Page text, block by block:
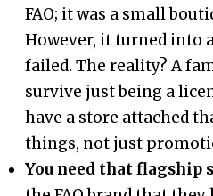
FAO; it was a small
However, it turned into
failed. The reality? A
survive just being a
have a store attached
things, not just
You need that flagship